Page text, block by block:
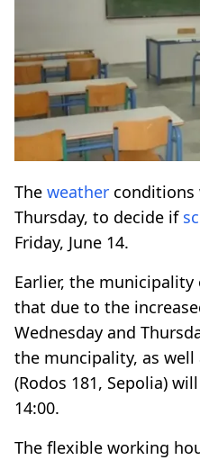
The weather conditions
Thursday, to decide if
Friday, June 14.
Earlier, the
that due to the
Wednesday and
the muncipality, as
(Rodos 181, Sepolia)
14:00.
The flexible working